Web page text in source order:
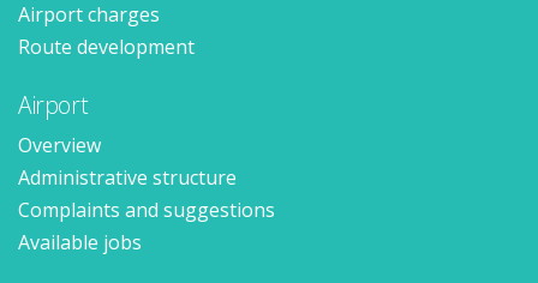
Airport charges
Route development
Airport
Overview
Administrative structure
Complaints and suggestions
Available jobs